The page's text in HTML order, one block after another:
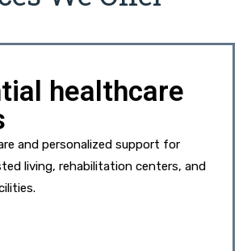
healthcare
and personalized support for
living, rehabilitation centers, and